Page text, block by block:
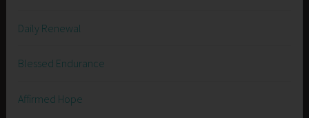
Daily Renewal
Blessed Endurance
Affirmed Hope